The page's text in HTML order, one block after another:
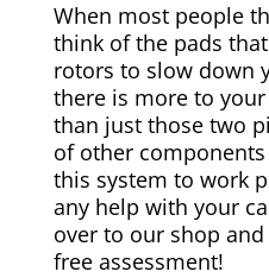
When most people
think of the pads
rotors to slow down
there is more to
than just those two
of other
this system to work
any help with your
over to our shop
free assessment!